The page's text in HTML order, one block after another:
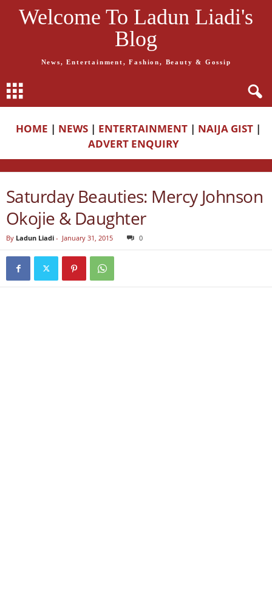
Welcome To Ladun Liadi's
Blog
News, Entertainment, Fashion, Beauty & Gossip
HOME | NEWS | ENTERTAINMENT | NAIJA GIST |
ADVERT ENQUIRY
Saturday Beauties: Mercy Johnson
Okojie & Daughter
By Ladun Liadi - January 31, 2015 0